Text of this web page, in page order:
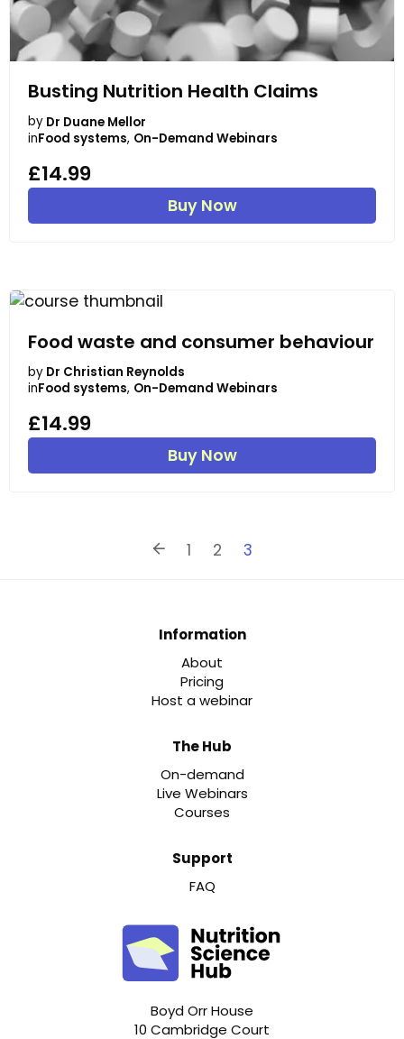
Busting Nutrition Health Claims
by Dr Duane Mellor
inFood systems, On-Demand Webinars
£14.99
Buy Now
Food waste and consumer behaviour
by Dr Christian Reynolds
inFood systems, On-Demand Webinars
£14.99
Buy Now
1 2 3
Information
About
Pricing
Host a webinar
The Hub
On-demand
Live Webinars
Courses
Support
FAQ
Boyd Orr House
10 Cambridge Court